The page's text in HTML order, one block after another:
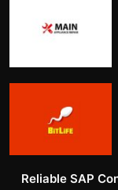
Reliable SAP